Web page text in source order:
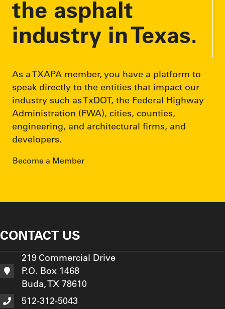
the asphalt
industry in Texas.
As a TXAPA member, you have a platform to
speak directly to the entities that impact our
industry such as TxDOT, the Federal Highway
Administration (FWA), cities, counties,
engineering, and architectural firms, and
developers.
Become a Member
CONTACT US
219 Commercial Drive
P.O. Box 1468
Buda, TX 78610
512-312-5043